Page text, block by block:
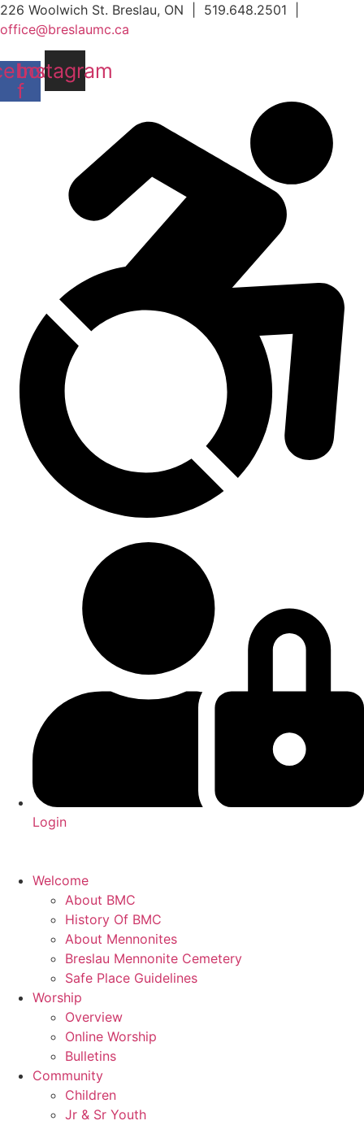
Skip
to
content
226 Woolwich St. Breslau, ON | 519.648.2501 |
office@breslaumc.ca
f
Instagram
Login
Welcome
About BMC
History Of BMC
About Mennonites
Breslau Mennonite Cemetery
Safe Place Guidelines
Worship
Overview
Online Worship
Bulletins
Community
Children
Jr & Sr Youth